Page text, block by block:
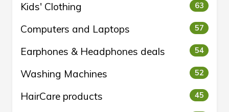
Kids' Clothing 63
Computers and Laptops 57
Earphones & Headphones deals 54
Washing Machines 52
HairCare products 45